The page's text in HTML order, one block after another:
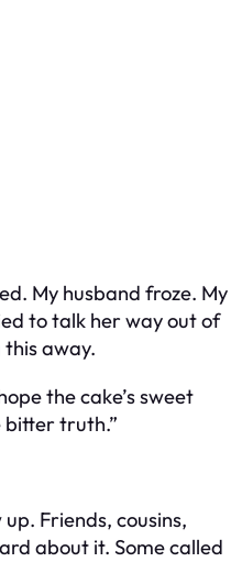
My husband froze. My
to talk her way out of
away.
the cake’s sweet
bitter truth.”
Friends, cousins,
about it. Some called